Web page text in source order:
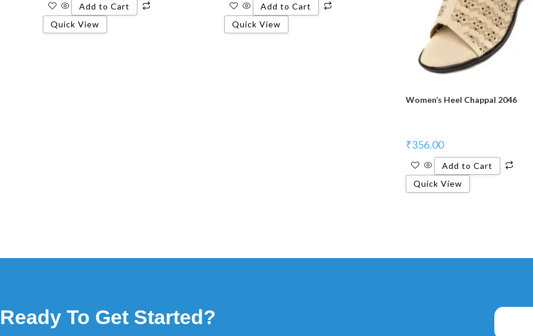
Add to Cart
Quick View
Add to Cart
Quick View
Women’s Heel Chappal 2046
₹356.00
Add to Cart
Quick View
Ready To Get Started?